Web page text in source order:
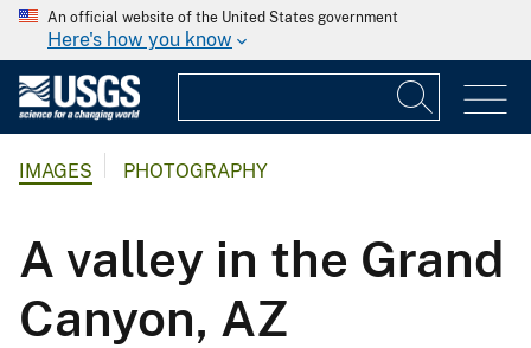
An official website of the United States government
Here's how you know
IMAGES PHOTOGRAPHY
A valley in the Grand
Canyon, AZ